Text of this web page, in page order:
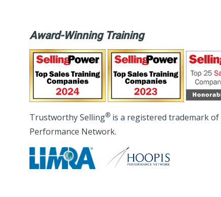
Award-Winning Training
Trustworthy Selling® is a registered trademark of
Performance Network.